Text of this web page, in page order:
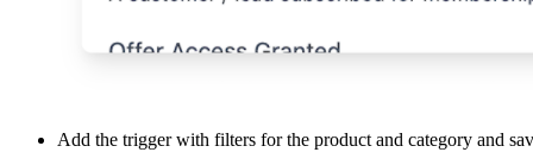
Add the trigger with filters for the product and category and